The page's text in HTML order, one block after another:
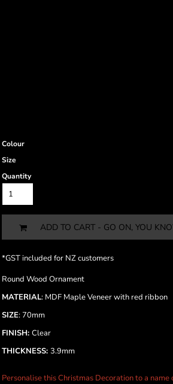
Colour
Size
Quantity
ADD TO CART - GO ON, YOU
*GST included for NZ customers
Round Wood Ornament
MATERIAL: MDF Maple Veneer with red ribbon
SIZE: 70mm
FINISH: Clear
THICKNESS: 3.9mm
Personalise this Christmas Decoration to a name